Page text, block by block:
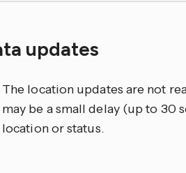
updates
The location updates are not
may be a small delay (up to 30
location or status.